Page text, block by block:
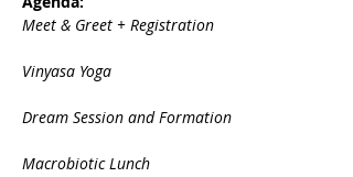
Meet & Greet + Registration
Vinyasa Yoga
Dream Session and Formation
Macrobiotic Lunch